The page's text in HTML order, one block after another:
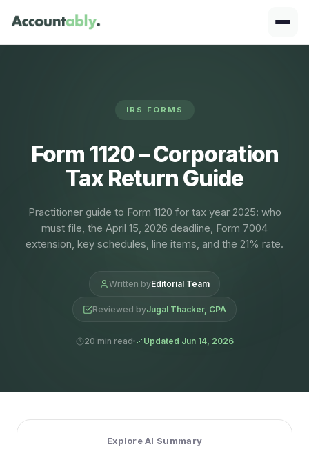
IRS FORMS
Form 1120 – Corporation
Tax Return Guide
Practitioner guide to Form 1120 for tax year 2025: who
must file, the April 15, 2026 deadline, Form 7004
extension, key schedules, line items, and the 21% rate.
Written byEditorial Team
Reviewed byJugal Thacker, CPA
20 min read Updated Jun 14, 2026
Explore AI Summary